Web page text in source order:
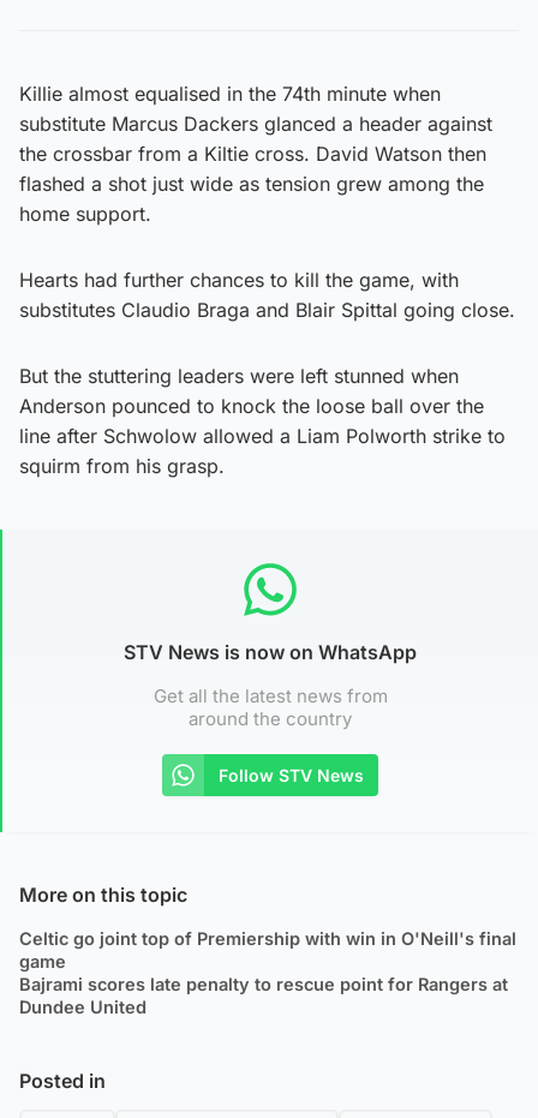
Killie almost equalised in the 74th minute when
substitute Marcus Dackers glanced a header against
the crossbar from a Kiltie cross. David Watson then
flashed a shot just wide as tension grew among the
home support.
Hearts had further chances to kill the game, with
substitutes Claudio Braga and Blair Spittal going close.
But the stuttering leaders were left stunned when
Anderson pounced to knock the loose ball over the
line after Schwolow allowed a Liam Polworth strike to
squirm from his grasp.
STV News is now on WhatsApp
Get all the latest news from
around the country
Follow STV News
More on this topic
Celtic go joint top of Premiership with win in O'Neill's final
game
Bajrami scores late penalty to rescue point for Rangers at
Dundee United
Posted in